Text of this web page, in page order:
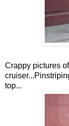
Crappy pictures
top...